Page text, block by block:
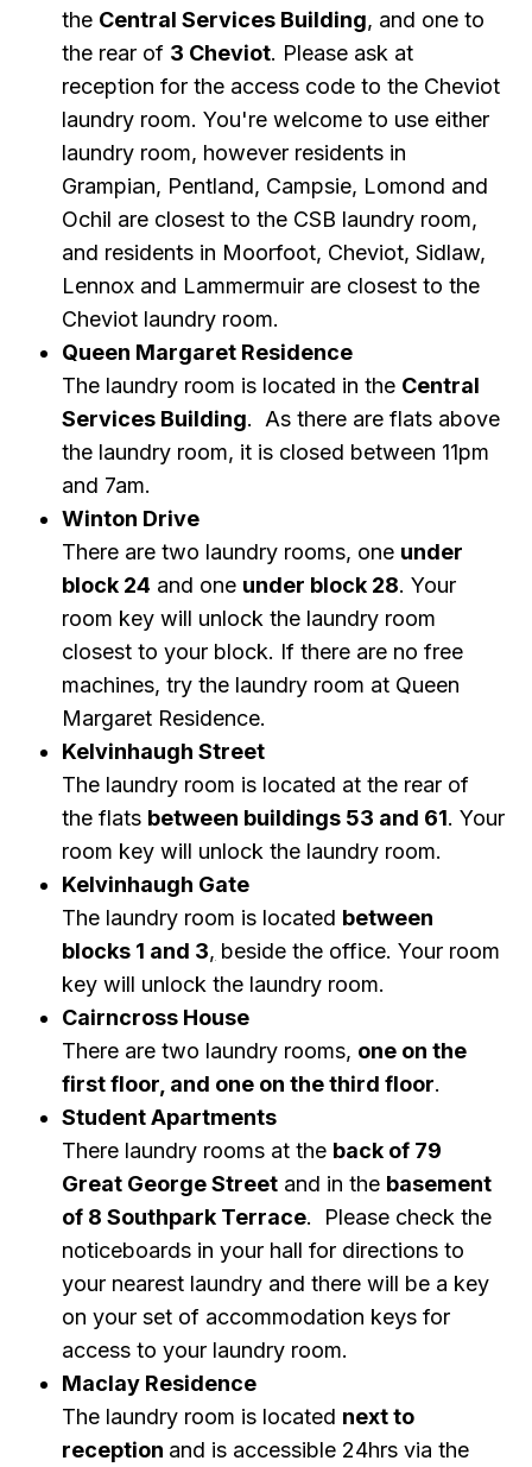
the Central Services Building, and one to
the rear of 3 Cheviot. Please ask at
reception for the access code to the Cheviot
laundry room. You're welcome to use either
laundry room, however residents in
Grampian, Pentland, Campsie, Lomond and
Ochil are closest to the CSB laundry room,
and residents in Moorfoot, Cheviot, Sidlaw,
Lennox and Lammermuir are closest to the
Cheviot laundry room.
Queen Margaret Residence
The laundry room is located in the Central
Services Building. As there are flats above
the laundry room, it is closed between 11pm
and 7am.
Winton Drive
There are two laundry rooms, one under
block 24 and one under block 28. Your
room key will unlock the laundry room
closest to your block. If there are no free
machines, try the laundry room at Queen
Margaret Residence.
Kelvinhaugh Street
The laundry room is located at the rear of
the flats between buildings 53 and 61. Your
room key will unlock the laundry room.
Kelvinhaugh Gate
The laundry room is located between
blocks 1 and 3, beside the office. Your room
key will unlock the laundry room.
Cairncross House
There are two laundry rooms, one on the
first floor, and one on the third floor.
Student Apartments
There laundry rooms at the back of 79
Great George Street and in the basement
of 8 Southpark Terrace. Please check the
noticeboards in your hall for directions to
your nearest laundry and there will be a key
on your set of accommodation keys for
access to your laundry room.
Maclay Residence
The laundry room is located next to
reception and is accessible 24hrs via the